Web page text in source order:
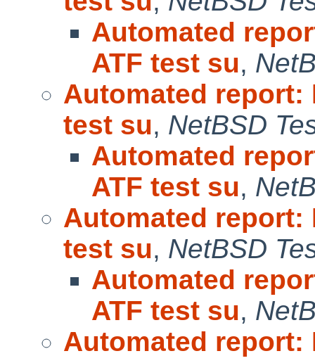
Automated
ATF test su,
Automated report:
test su, NetBSD
Automated
ATF test su,
Automated report:
test su, NetBSD
Automated
ATF test su,
Automated report: